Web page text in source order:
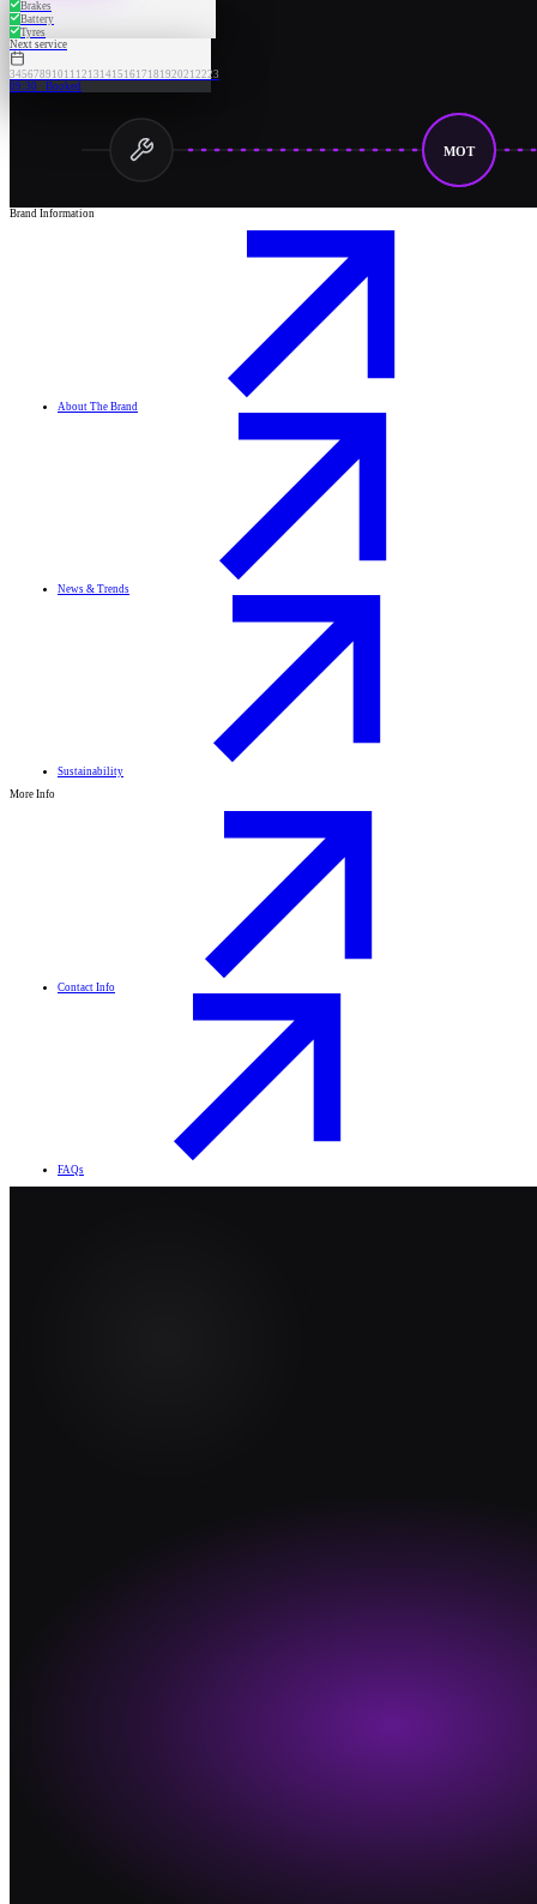
Brakes
Battery
Tyres
Next service
3456789 10 11 12 13 14 15 16 17 18 1920212223
09:30 · Booked
MOT
Brand Information
About The Brand
News & Trends
Sustainability
More Info
Contact Info
FAQs